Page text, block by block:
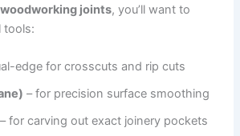
joints, you’ll want to
tools:
edge for crosscuts and rip cuts
– for precision surface smoothing
– for carving out exact joinery pockets